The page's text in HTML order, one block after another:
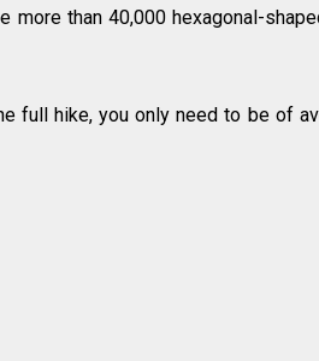
more than 40,000 hexagonal-
full hike, you only need to be of